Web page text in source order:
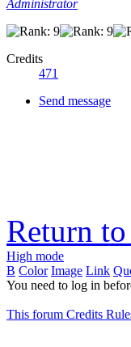
Administrator
Credits
471
Send message
Return
High mode
B Color Image Link
You need to log in
This forum Credits